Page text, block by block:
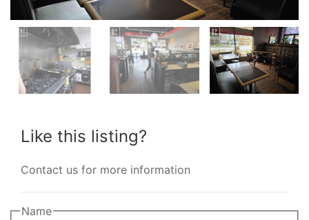
Like this listing?
Contact us for more information
Name